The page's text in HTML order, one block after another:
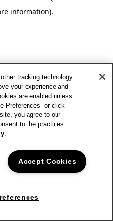
information).
tracking technology
your experience and
are enabled unless
Preferences” or click
you agree to our
to the practices
.
Accept Cookies